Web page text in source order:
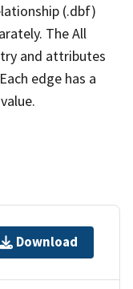
(.dbf)
The All
and attributes
edge has a
Download